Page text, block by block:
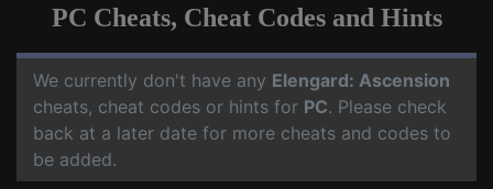
PC Cheats, Cheat Codes and Hints
We currently don't have any Elengard: Ascension
cheats, cheat codes or hints for PC. Please check
back at a later date for more cheats and codes to
be added.